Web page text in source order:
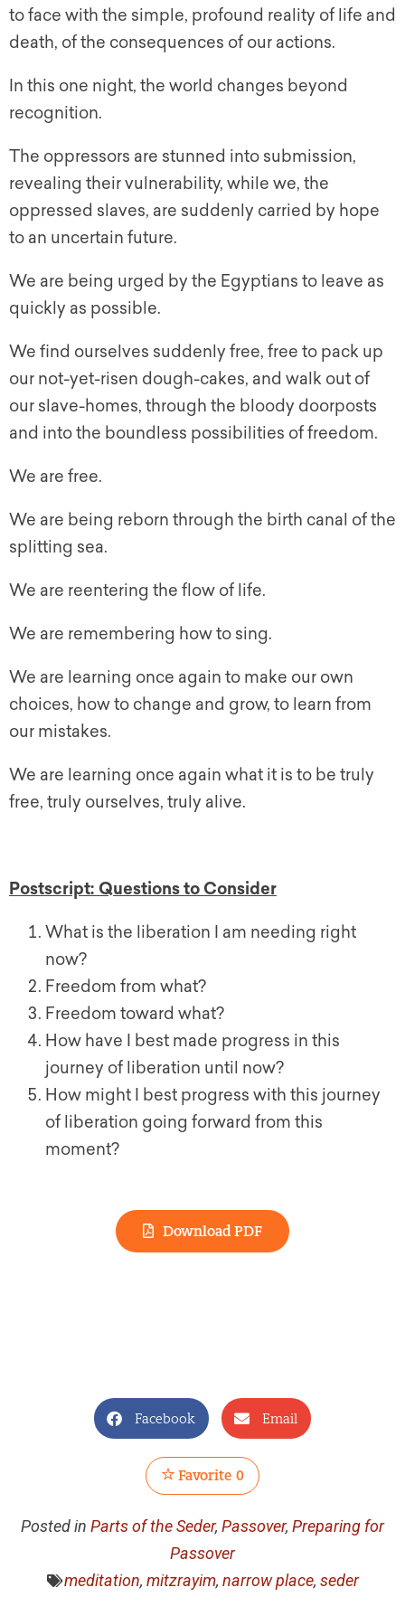
to face with the simple, profound reality of life and
death, of the consequences of our actions.
In this one night, the world changes beyond
recognition.
The oppressors are stunned into submission,
revealing their vulnerability, while we, the
oppressed slaves, are suddenly carried by hope
to an uncertain future.
We are being urged by the Egyptians to leave as
quickly as possible.
We find ourselves suddenly free, free to pack up
our not-yet-risen dough-cakes, and walk out of
our slave-homes, through the bloody doorposts
and into the boundless possibilities of freedom.
We are free.
We are being reborn through the birth canal of the
splitting sea.
We are reentering the flow of life.
We are remembering how to sing.
We are learning once again to make our own
choices, how to change and grow, to learn from
our mistakes.
We are learning once again what it is to be truly
free, truly ourselves, truly alive.
Postscript: Questions to Consider
What is the liberation I am needing right
now?
Freedom from what?
Freedom toward what?
How have I best made progress in this
journey of liberation until now?
How might I best progress with this journey
of liberation going forward from this
moment?
Download PDF
Facebook Email
Favorite 0
Posted in Parts of the Seder, Passover, Preparing for
Passover
meditation, mitzrayim, narrow place, seder